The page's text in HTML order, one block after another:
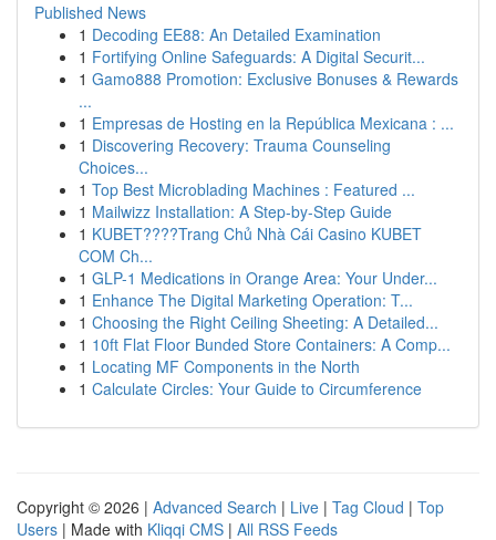
Published News
1 Decoding EE88: An Detailed Examination
1 Fortifying Online Safeguards: A Digital Securit...
1 Gamo888 Promotion: Exclusive Bonuses & Rewards
...
1 Empresas de Hosting en la República Mexicana : ...
1 Discovering Recovery: Trauma Counseling
Choices...
1 Top Best Microblading Machines : Featured ...
1 Mailwizz Installation: A Step-by-Step Guide
1 KUBET????️Trang Chủ Nhà Cái Casino KUBET
COM Ch...
1 GLP-1 Medications in Orange Area: Your Under...
1 Enhance The Digital Marketing Operation: T...
1 Choosing the Right Ceiling Sheeting: A Detailed...
1 10ft Flat Floor Bunded Store Containers: A Comp...
1 Locating MF Components in the North
1 Calculate Circles: Your Guide to Circumference
Copyright © 2026 | Advanced Search | Live | Tag Cloud | Top
Users | Made with Kliqqi CMS | All RSS Feeds